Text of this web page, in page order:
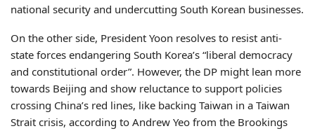
national security and undercutting South Korean businesses.
On the other side, President Yoon resolves to resist anti-
state forces endangering South Korea’s “liberal democracy
and constitutional order”. However, the DP might lean more
towards Beijing and show reluctance to support policies
crossing China’s red lines, like backing Taiwan in a Taiwan
Strait crisis, according to Andrew Yeo from the Brookings